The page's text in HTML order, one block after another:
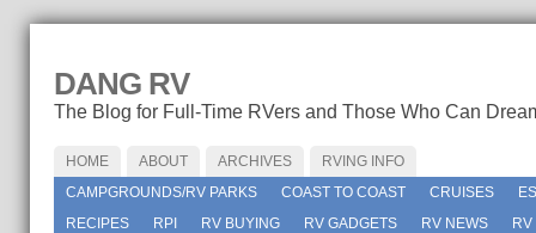
DANG RV
The Blog for Full-Time RVers and Those Who Can
HOME ABOUT ARCHIVES
RVING INFO
CAMPGROUNDS/RV PARKS
COAST TO COAST CRUISES
RECIPES
RPI RV BUYING RV GADGETS RV NEWS